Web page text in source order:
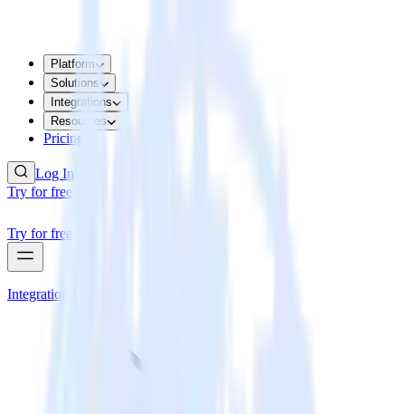
Platform
Solutions
Integrations
Resources
Pricing
Log In
Try for free
Try for free
Integrations